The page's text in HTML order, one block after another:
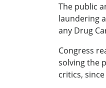
The public
laundering
any Drug
Congress
solving the
critics,